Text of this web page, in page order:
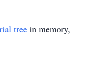
tree in memory,